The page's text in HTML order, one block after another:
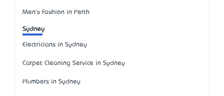
Men's Fashion in Perth
Sydney
Electricians in Sydney
Carpet Cleaning Service in Sydney
Plumbers in Sydney